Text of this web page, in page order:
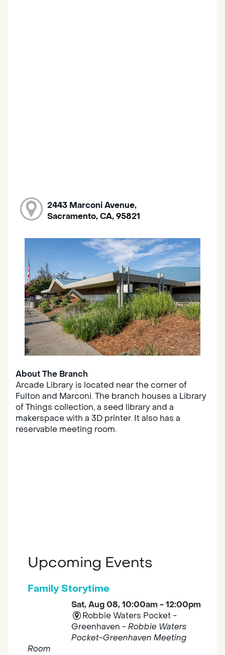
2443 Marconi Avenue,
Sacramento, CA, 95821
About The Branch
Arcade Library is located near the corner of
Fulton and Marconi. The branch houses a Library
of Things collection, a seed library and a
makerspace with a 3D printer. It also has a
reservable meeting room.
Upcoming Events
Family Storytime
Sat, Aug 08, 10:00am - 12:00pm
Robbie Waters Pocket -
Greenhaven -Robbie Waters
Pocket-Greenhaven Meeting
Room